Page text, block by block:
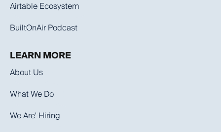
Airtable Ecosystem
BuiltOnAir Podcast
LEARN MORE
About Us
What We Do
We Are' Hiring